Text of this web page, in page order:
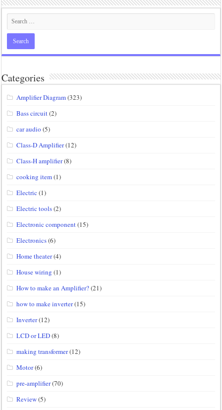
Categories
Amplifier Diagram(323)
Bass circuit(2)
car audio (5)
Class-D Amplifier(12)
Class-H amplifier(8)
cooking item(1)
Electric (1)
Electric tools(2)
Electronic component(15)
Electronics(6)
Home theater(4)
House wiring (1)
How to make an Amplifier?(21)
how to make inverter(15)
Inverter(12)
LCD or LED(8)
making transformer(12)
Motor(6)
pre-amplifier(70)
Review(5)